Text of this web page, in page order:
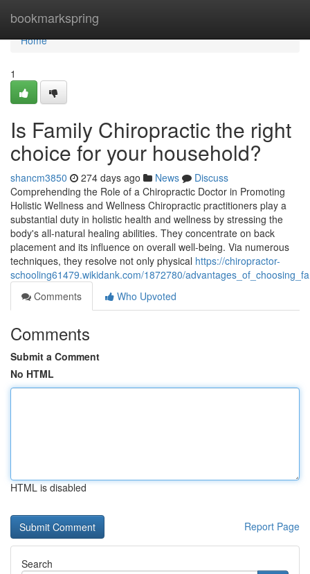
bookmarkspring
Home
Home
1
Is Family Chiropractic the right
choice for your household?
shancm3850 274 days ago News
Discuss
Comprehending the Role of a Chiropractic Doctor in Promoting
Holistic Wellness and Wellness Chiropractic practitioners play a
substantial duty in holistic health and wellness by stressing the
body's all-natural healing abilities. They concentrate on back
placement and its influence on overall well-being. Via numerous
techniques, they resolve not only physical https://chiropractor-
schooling61479.wikidank.com/1872780/
Comments
Who Upvoted
Comments
Submit a Comment
No HTML
HTML is disabled
Report Page
Search